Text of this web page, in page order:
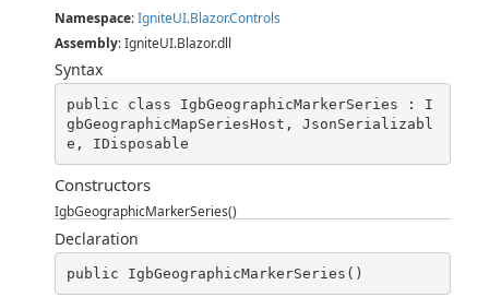
Namespace:IgniteUI.Blazor.Controls
Assembly: IgniteUI.Blazor.dll
Syntax
public class IgbGeographicMarkerSeries : I
gbGeographicMapSeriesHost, JsonSerializabl
e, IDisposable
Constructors
IgbGeographicMarkerSeries()
Declaration
public IgbGeographicMarkerSeries()